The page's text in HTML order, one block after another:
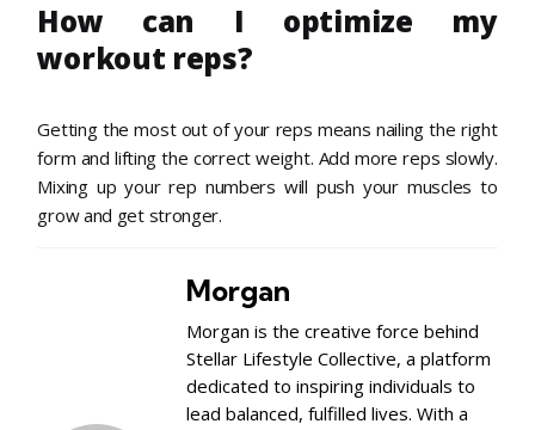
How can I optimize my
workout reps?
Getting the most out of your reps means nailing the right
form and lifting the correct weight. Add more reps slowly.
Mixing up your rep numbers will push your muscles to
grow and get stronger.
Morgan
Morgan is the creative force behind
Stellar Lifestyle Collective, a platform
dedicated to inspiring individuals to
lead balanced, fulfilled lives. With a